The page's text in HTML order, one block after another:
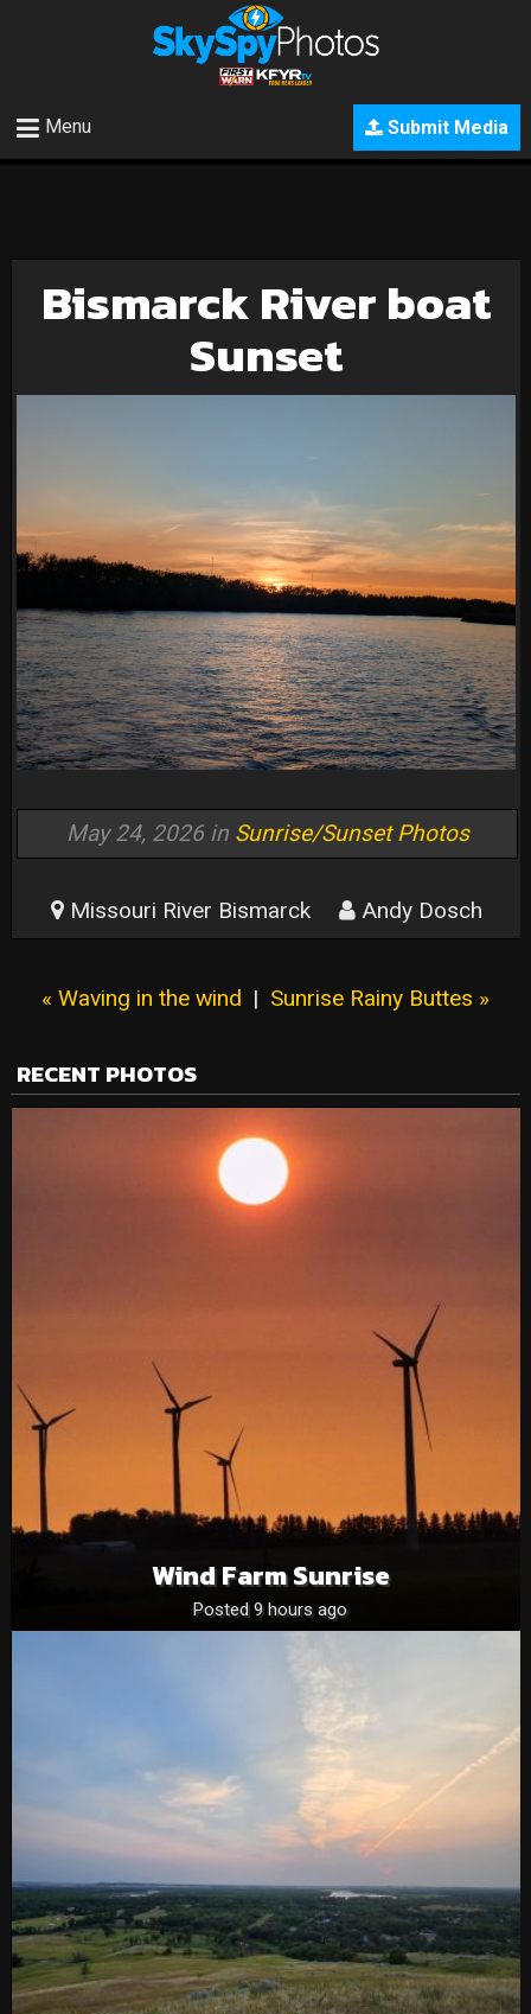
Submit Media
Menu
Bismarck River boat
Sunset
May 24, 2026 in Sunrise/Sunset Photos
Missouri River Bismarck Andy Dosch
« Waving in the wind | Sunrise Rainy Buttes »
RECENT PHOTOS
Wind Farm Sunrise
Posted 9 hours ago